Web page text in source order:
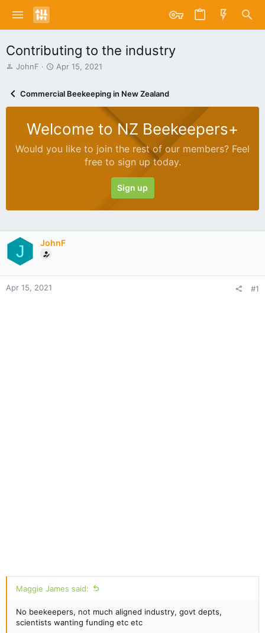
Contributing to the industry
T
a
a
JohnF
S
r
t
a
e
Apr 15, 2021
Commercial Beekeeping in New Zealand
Welcome to NZ Beekeepers+
Would you like to join the rest of our members? Feel
free to sign up today.
Sign up
J JohnF
Apr 15, 2021 #1
Maggie James said:
No beekeepers, not much aligned industry, govt depts,
scientists wanting funding etc etc